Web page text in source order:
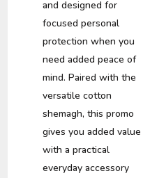
and designed for
focused personal
protection when you
need added peace of
mind. Paired with the
versatile cotton
shemagh, this promo
gives you added value
with a practical
everyday accessory